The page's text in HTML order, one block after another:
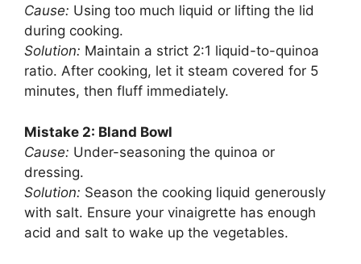
Cause: Using too much liquid or lifting the lid
during cooking.
Solution: Maintain a strict 2:1 liquid-to-quinoa
ratio. After cooking, let it steam covered for 5
minutes, then fluff immediately.
Mistake 2: Bland Bowl
Cause: Under-seasoning the quinoa or
dressing.
Solution: Season the cooking liquid generously
with salt. Ensure your vinaigrette has enough
acid and salt to wake up the vegetables.